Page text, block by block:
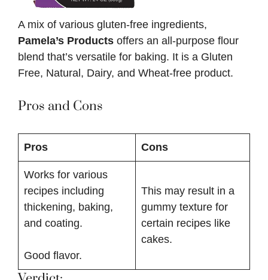
A mix of various gluten-free ingredients,
Pamela’s Products offers an all-purpose flour
blend that’s versatile for baking. It is a Gluten
Free, Natural, Dairy, and Wheat-free product.
Pros and Cons
Pros Cons
Works for various
recipes including
thickening, baking,
and coating.
Good flavor.
This may result in a
gummy texture for
certain recipes like
cakes.